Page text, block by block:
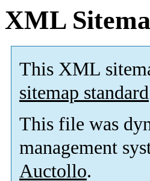
XML
This XML
sitemap standard
This file was
management
Auctollo.